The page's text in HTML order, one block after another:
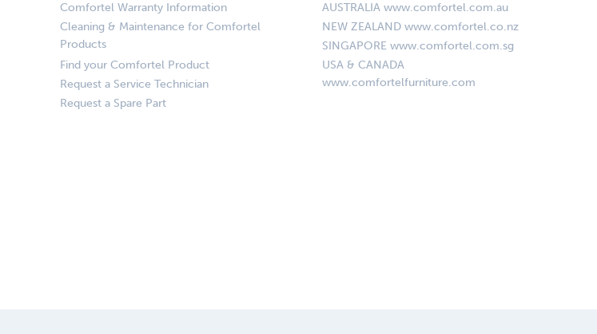
Comfortel Warranty Information
Cleaning & Maintenance for Comfortel
Products
Find your Comfortel Product
Request a Service Technician
Request a Spare Part
AUSTRALIA www.comfortel.com.au
NEW ZEALAND www.comfortel.co.nz
SINGAPORE www.comfortel.com.sg
USA & CANADA
www.comfortelfurniture.com